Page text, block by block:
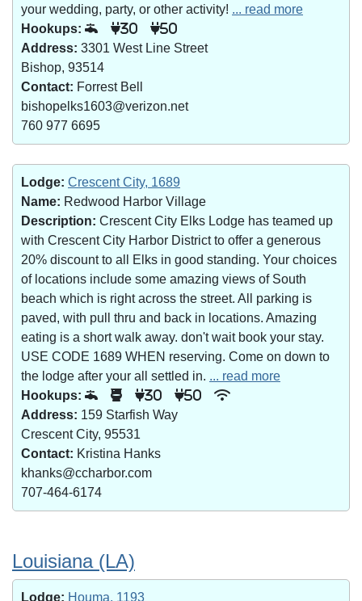
your wedding, party, or other activity! ... read more
Hookups:
30 50
Address: 3301 West Line Street
Bishop, 93514
Contact: Forrest Bell
bishopelks1603@verizon.net
760 977 6695
Lodge: Crescent City, 1689
Name: Redwood Harbor Village
Description: Crescent City Elks Lodge has teamed up
with Crescent City Harbor District to offer a generous
20% discount to all Elks in good standing. Your choices
of locations include some amazing views of South
beach which is right across the street. All parking is
paved, with pull thru and back in locations. Amazing
eating is a short walk away. don't wait book your stay.
USE CODE 1689 WHEN reserving. Come on down to
the lodge after your all settled in. ... read more
Hookups:
30 50
Address: 159 Starfish Way
Crescent City, 95531
Contact: Kristina Hanks
khanks@ccharbor.com
707-464-6174
Louisiana (LA)
Lodge: Houma, 1193